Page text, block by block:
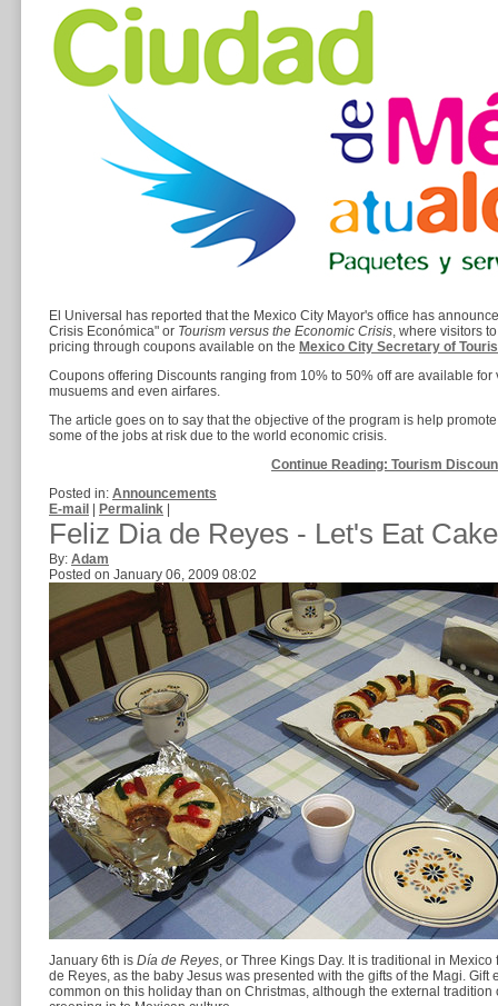
El Universal has reported that the Mexico City Mayor's office has
Crisis Económica" or Tourism versus the Economic Crisis, where visitors
pricing through coupons available on the Mexico City Secretary of
Coupons offering Discounts ranging from 10% to 50% off are available
musuems and even airfares.
The article goes on to say that the objective of the program is help
some of the jobs at risk due to the world economic crisis.
Continue Reading: Tourism
Posted in: Announcements
E-mail
Permalink
Feliz Dia de Reyes - Let's Eat
By: Adam
Posted on January 06, 2009 08:02
January 6th is Día de Reyes, or Three Kings Day. It is traditional in
de Reyes, as the baby Jesus was presented with the gifts of the Magi.
common on this holiday than on Christmas, although the external